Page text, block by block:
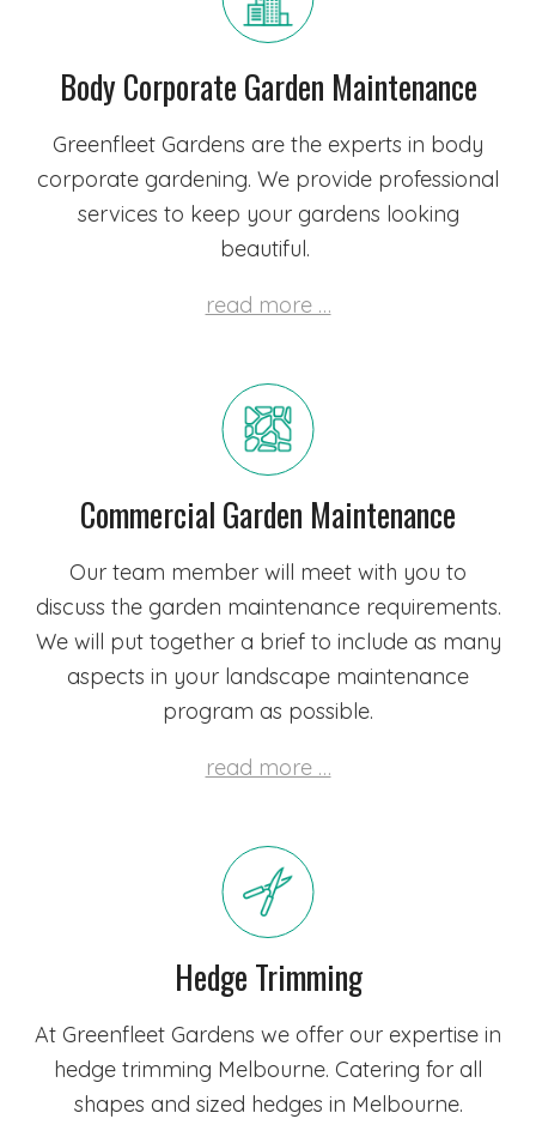
Body Corporate Garden Maintenance
Greenfleet Gardens are the experts in body
corporate gardening. We provide professional
services to keep your gardens looking
beautiful.
read more …
Commercial Garden Maintenance
Our team member will meet with you to
discuss the garden maintenance requirements.
We will put together a brief to include as many
aspects in your landscape maintenance
program as possible.
read more …
Hedge Trimming
At Greenfleet Gardens we offer our expertise in
hedge trimming Melbourne. Catering for all
shapes and sized hedges in Melbourne.